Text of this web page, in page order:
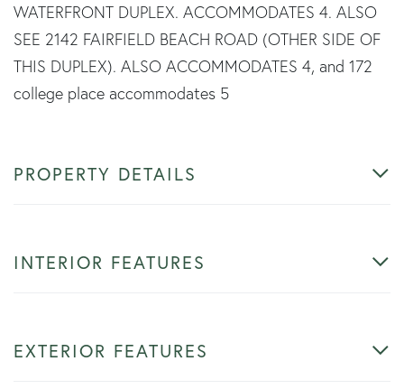
WATERFRONT DUPLEX. ACCOMMODATES 4. ALSO
SEE 2142 FAIRFIELD BEACH ROAD (OTHER SIDE OF
THIS DUPLEX). ALSO ACCOMMODATES 4, and 172
college place accommodates 5
PROPERTY DETAILS
INTERIOR FEATURES
EXTERIOR FEATURES